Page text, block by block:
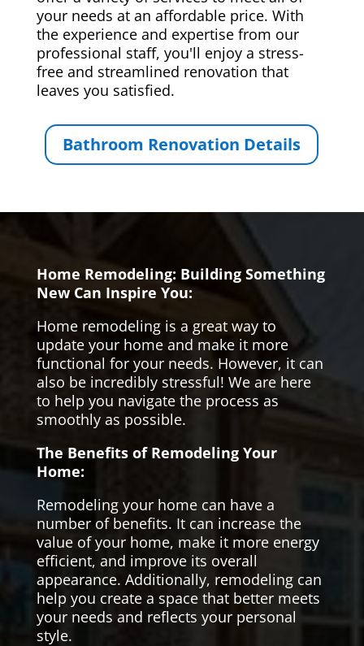
your needs at an affordable price. With
the experience and expertise from our
professional staff, you'll enjoy a stress-
free and streamlined renovation that
leaves you satisfied.
Bathroom Renovation Details
Home Remodeling: Building Something
New Can Inspire You:
Home remodeling is a great way to
update your home and make it more
functional for your needs. However, it can
also be incredibly stressful! We are here
to help you navigate the process as
smoothly as possible.
The Benefits of Remodeling Your
Home:
Remodeling your home can have a
number of benefits. It can increase the
value of your home, make it more energy
efficient, and improve its overall
appearance. Additionally, remodeling can
help you create a space that better meets
your needs and reflects your personal
style.